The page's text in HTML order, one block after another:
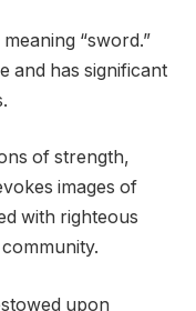
“sword.”
and has significant
of strength,
images of
with righteous
upon